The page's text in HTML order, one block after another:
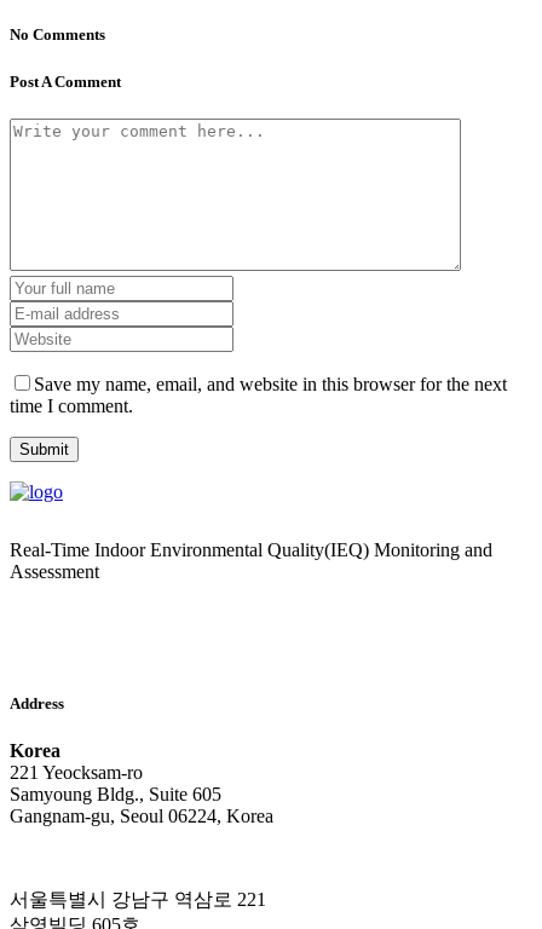
No Comments
Post A Comment
Save my name, email, and website in this browser for the next
time I comment.
Real-Time Indoor Environmental Quality(IEQ) Monitoring and
Assessment
Address
Korea
221 Yeocksam-ro
Samyoung Bldg., Suite 605
Gangnam-gu, Seoul 06224, Korea
서울특별시 강남구 역삼로 221